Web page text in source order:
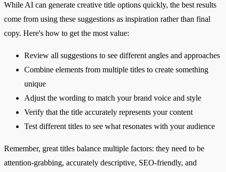
While AI can generate creative title options quickly, the best results
come from using these suggestions as inspiration rather than final
copy. Here's how to get the most value:
Review all suggestions to see different angles and approaches
Combine elements from multiple titles to create something
unique
Adjust the wording to match your brand voice and style
Verify that the title accurately represents your content
Test different titles to see what resonates with your audience
Remember, great titles balance multiple factors: they need to be
attention-grabbing, accurately descriptive, SEO-friendly, and